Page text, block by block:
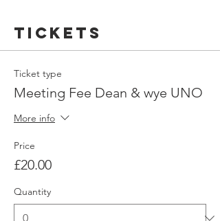
Tickets
Ticket type
Meeting Fee Dean & wye UNO
More info
Price
£20.00
Quantity